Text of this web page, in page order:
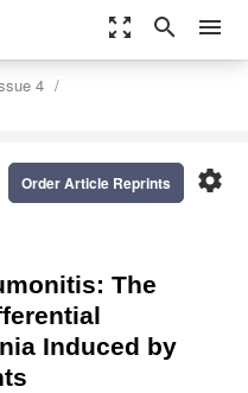
zoom_out_map search menu
4
settings
Order Article Reprints
The
Induced by